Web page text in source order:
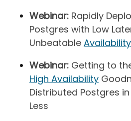
Webinar: Rapidly
Postgres with Low
Unbeatable Availability
Webinar: Getting to
High Availability
Distributed Postgres
Less